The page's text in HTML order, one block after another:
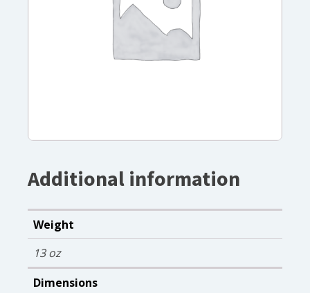
Additional information
Weight
13 oz
Dimensions